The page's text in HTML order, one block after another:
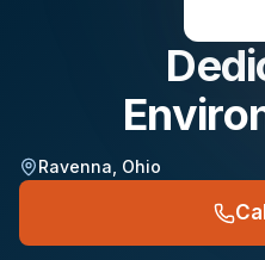
Ravenna Ohio